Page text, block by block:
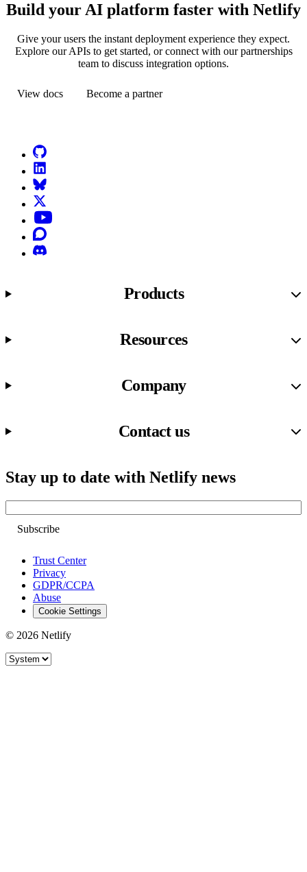
Build your AI platform faster with Netlify
Give your users the instant deployment experience they expect.
Explore our APIs to get started, or connect with our partnerships
team to discuss integration options.
View docs
Become a partner
Products
Resources
Company
Contact us
Stay up to date with Netlify news
Trust Center
Privacy
GDPR/CCPA
Abuse
Cookie Settings
© 2026 Netlify
Site theme